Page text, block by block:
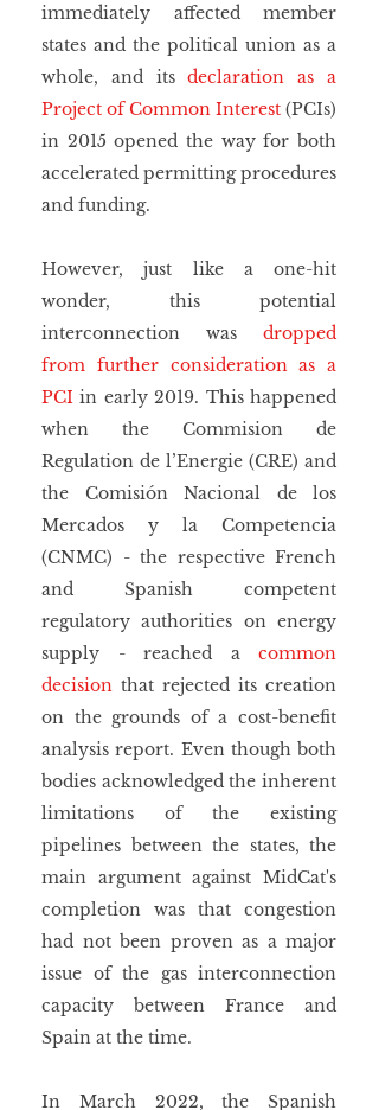
immediately affected member
states and the political union as a
whole, and its declaration as a
Project of Common Interest (PCIs)
in 2015 opened the way for both
accelerated permitting procedures
and funding.
However, just like a one-hit
wonder, this potential
interconnection was dropped
from further consideration as a
PCI in early 2019. This happened
when the Commision de
Regulation de l’Energie (CRE) and
the Comisión Nacional de los
Mercados y la Competencia
(CNMC) - the respective French
and Spanish competent
regulatory authorities on energy
supply - reached a common
decision that rejected its creation
on the grounds of a cost-benefit
analysis report. Even though both
bodies acknowledged the inherent
limitations of the existing
pipelines between the states, the
main argument against MidCat's
completion was that congestion
had not been proven as a major
issue of the gas interconnection
capacity between France and
Spain at the time.
In March 2022, the Spanish